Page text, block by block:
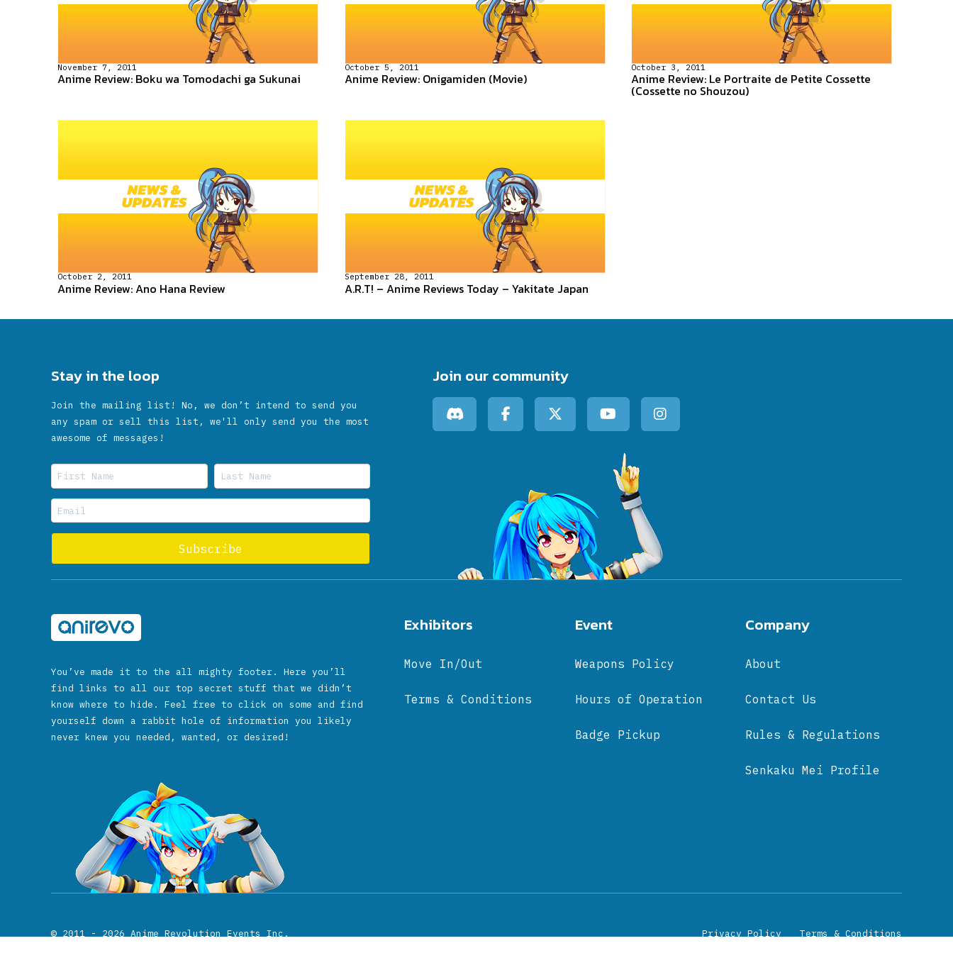
November 7, 2011
Anime Review: Boku wa Tomodachi ga Sukunai
October 5, 2011
Anime Review: Onigamiden (Movie)
October 3, 2011
Anime Review: Le Portraite de Petite Cossette
(Cossette no Shouzou)
October 2, 2011
Anime Review: Ano Hana Review
September 28, 2011
A.R.T! – Anime Reviews Today – Yakitate Japan
Stay in the loop
Join the mailing list! No, we don’t intend to send you
any spam or sell this list, we'll only send you the most
awesome of messages!
Join our community
You’ve made it to the all mighty footer. Here you’ll
find links to all our top secret stuff that we didn’t
know where to hide. Feel free to click on some and find
yourself down a rabbit hole of information you likely
never knew you needed, wanted, or desired!
Event
Weapons Policy
Hours of Operation
Badge Pickup
Company
About
Contact Us
Rules & Regulations
Senkaku Mei Profile
Exhibitors
Move In/Out
Terms & Conditions
© 2011 - 2026 Anime Revolution Events Inc. Privacy Policy Terms & Conditions